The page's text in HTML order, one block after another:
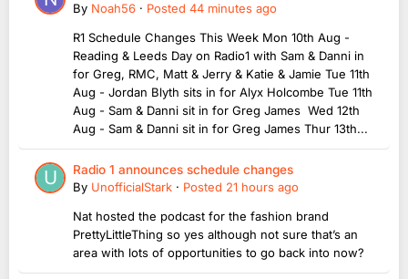
By Noah56 · Posted 44 minutes ago
R1 Schedule Changes This Week Mon 10th Aug -
Reading & Leeds Day on Radio1 with Sam & Danni in
for Greg, RMC, Matt & Jerry & Katie & Jamie Tue 11th
Aug - Jordan Blyth sits in for Alyx Holcombe Tue 11th
Aug - Sam & Danni sit in for Greg James Wed 12th
Aug - Sam & Danni sit in for Greg James Thur 13th...
Radio 1 announces schedule changes
By UnofficialStark · Posted 21 hours ago
Nat hosted the podcast for the fashion brand
PrettyLittleThing so yes although not sure that’s an
area with lots of opportunities to go back into now?